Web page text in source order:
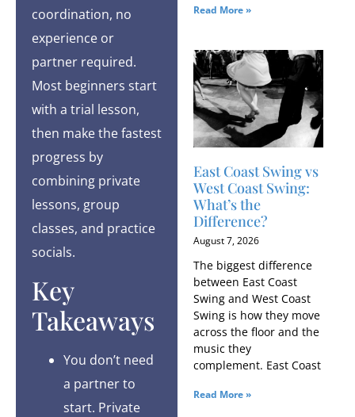
coordination, no
experience or
partner required.
Most beginners start
with a trial lesson,
then make the fastest
progress by
combining private
lessons, group
classes, and practice
socials.
Key
Takeaways
You don’t need
a partner to
start. Private
Read More »
East Coast Swing vs
West Coast Swing:
What’s the
Difference?
August 7, 2026
The biggest difference
between East Coast
Swing and West Coast
Swing is how they move
across the floor and the
music they
complement. East Coast
Read More »